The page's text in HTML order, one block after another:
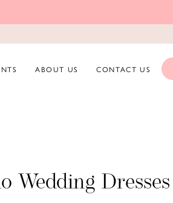
ABOUT US CONTACT US
Wedding Dresses